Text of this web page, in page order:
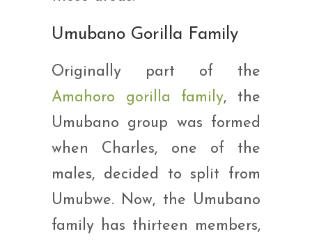
Umubano Gorilla Family
Originally part of the
Amahoro gorilla family, the
Umubano group was formed
when Charles, one of the
males, decided to split from
Umubwe. Now, the Umubano
family has thirteen members,